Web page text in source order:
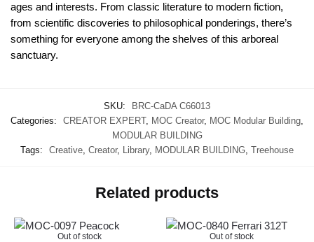
ages and interests. From classic literature to modern fiction,
from scientific discoveries to philosophical ponderings, there’s
something for everyone among the shelves of this arboreal
sanctuary.
SKU:
BRC-CaDA C66013
Categories:
CREATOR EXPERT, MOC Creator, MOC Modular Building
MODULAR BUILDING
Tags:
Creative Creator, Library, MODULAR BUILDING Treehouse
Related products
Out of stock Out of stock